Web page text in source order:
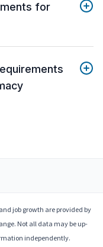
for
job growth are provided by
Not all data may be up-
independently.